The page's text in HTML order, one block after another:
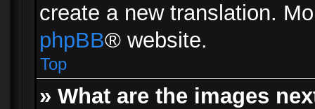
create a new translation.
phpBB® website.
Top
» What are the images